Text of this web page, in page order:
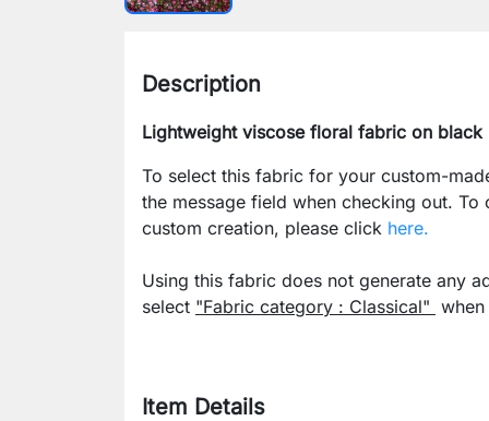
Description
Lightweight viscose floral fabric on black
To select this fabric for your custom-
the message field when checking out.
custom creation, please click here.
Using this fabric does not generate any
select "Fabric category : Classical"
Item Details